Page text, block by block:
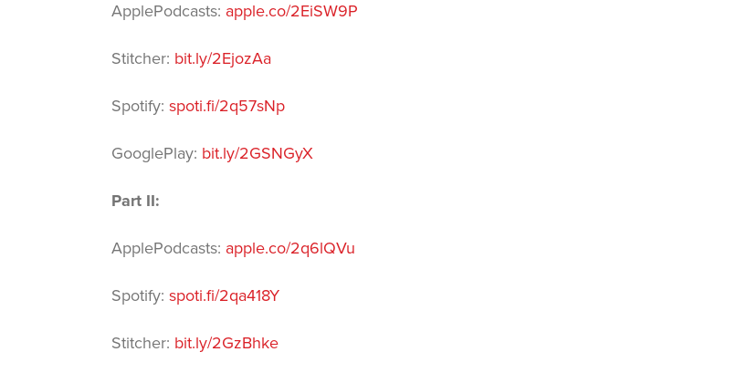
ApplePodcasts: apple.co/2EiSW9P
Stitcher: bit.ly/2EjozAa
Spotify: spoti.fi/2q57sNp
GooglePlay: bit.ly/2GSNGyX
Part II:
ApplePodcasts: apple.co/2q6lQVu
Spotify: spoti.fi/2qa418Y
Stitcher: bit.ly/2GzBhke